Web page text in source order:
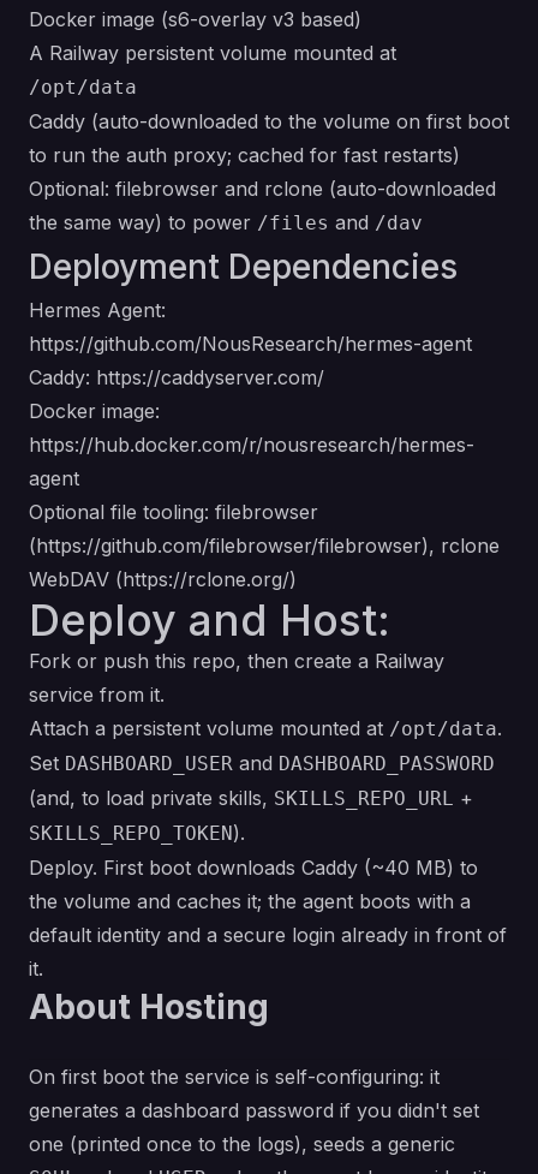
Docker image (s6-overlay v3 based)
A Railway persistent volume mounted at
/opt/data
Caddy (auto-downloaded to the volume on first boot
to run the auth proxy; cached for fast restarts)
Optional: filebrowser and rclone (auto-downloaded
the same way) to power /files and /dav
Deployment Dependencies
Hermes Agent:
https://github.com/NousResearch/hermes-agent
Caddy: https://caddyserver.com/
Docker image:
https://hub.docker.com/r/nousresearch/hermes-
agent
Optional file tooling: filebrowser
(https://github.com/filebrowser/filebrowser), rclone
WebDAV (https://rclone.org/)
Deploy and Host:
Fork or push this repo, then create a Railway
service from it.
Attach a persistent volume mounted at /opt/data.
Set DASHBOARD_USER and DASHBOARD_PASSWORD
(and, to load private skills, SKILLS_REPO_URL +
SKILLS_REPO_TOKEN).
Deploy. First boot downloads Caddy (~40 MB) to
the volume and caches it; the agent boots with a
default identity and a secure login already in front of
it.
About Hosting
On first boot the service is self-configuring: it
generates a dashboard password if you didn't set
one (printed once to the logs), seeds a generic